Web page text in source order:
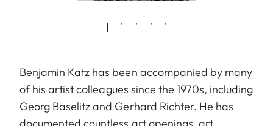
Benjamin Katz has been accompanied by many
of his artist colleagues since the 1970s, including
Georg Baselitz and Gerhard Richter. He has
documented countless art openings, art